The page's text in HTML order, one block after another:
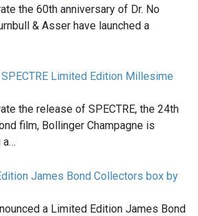
the 60th anniversary of Dr. No
& Asser have launched a
Limited Edition Millesime
the release of SPECTRE, the 24th
film, Bollinger Champagne is
a…
James Bond Collectors box by
a Limited Edition James Bond